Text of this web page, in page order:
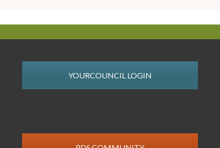
YOURCOUNCIL LOGIN